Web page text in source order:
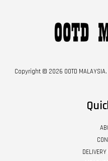
Copyright © 2026 OOTD